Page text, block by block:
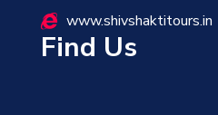
www.shivshaktitours.in
Find Us